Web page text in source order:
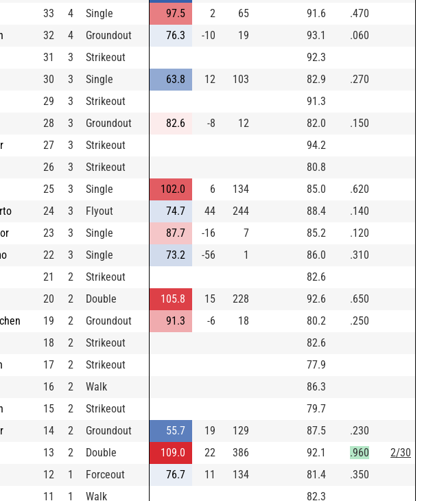
33 4 Single 97.5 2 65 91.6
.470
32 4 Groundout 76.3 -10 19 93.1
.060
31 3 Strikeout
92.3
30 3 Single 63.8 12 103 82.9
.270
29 3 Strikeout
91.3
28 3 Groundout 82.6 -8 12 82.0
.150
27 3 Strikeout
94.2
26 3 Strikeout
80.8
25 3 Single 102.0 6 134 85.0
.620
24 3 Flyout 74.7 44 244 88.4
.140
23 3 Single 87.7 -16 7 85.2
.120
22 3 Single 73.2 -56 1 86.0
.310
21 2 Strikeout
82.6
20 2 Double 105.8 15 228 92.6
.650
19 2 Groundout 91.3 -6 18 80.2
.250
18 2 Strikeout
82.6
17 2 Strikeout
77.9
16 2 Walk
86.3
15 2 Strikeout
79.7
14 2 Groundout 55.7 19 129 87.5
.230
13 2 Double 109.0 22 386 92.1 .960
2/30
12 1 Forceout 76.7 11 134 81.4
.350
11 1 Walk
82.3